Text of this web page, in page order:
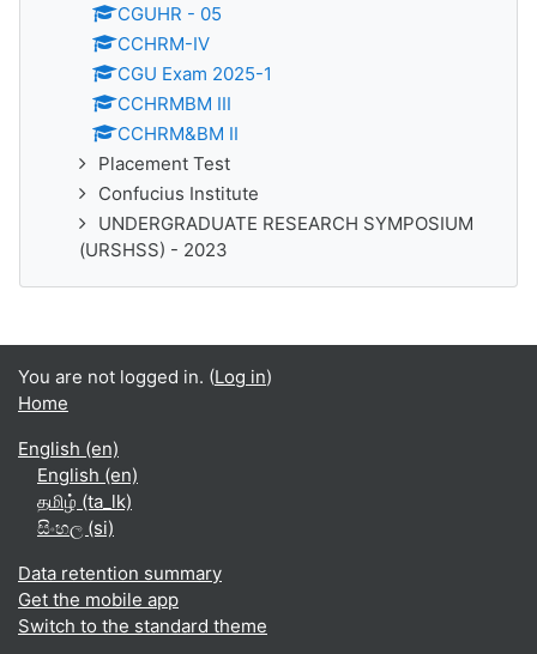
CGUHR - 05
CCHRM-IV
CGU Exam 2025-1
CCHRMBM III
CCHRM&BM II
Placement Test
Confucius Institute
UNDERGRADUATE RESEARCH SYMPOSIUM
(URSHSS) - 2023
You are not logged in. (Log in)
Home
English ‎(en)‎
English ‎(en)‎
தமிழ் ‎(ta_lk)‎
සිංහල ‎(si)‎
Data retention summary
Get the mobile app
Switch to the standard theme